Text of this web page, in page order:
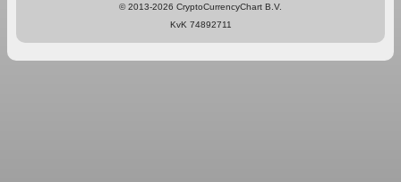
© 2013-2026 CryptoCurrencyChart B.V.
KvK 74892711